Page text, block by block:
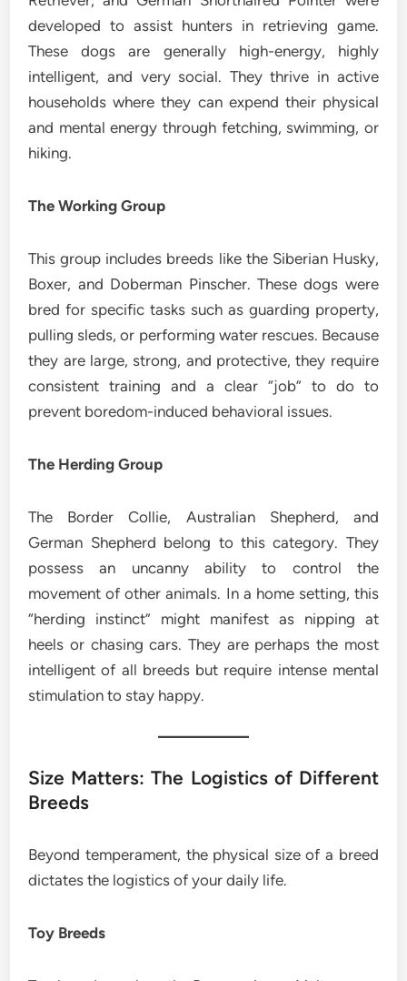
developed to assist hunters in retrieving game.
These dogs are generally high-energy, highly
intelligent, and very social. They thrive in active
households where they can expend their physical
and mental energy through fetching, swimming, or
hiking.
The Working Group
This group includes breeds like the Siberian Husky,
Boxer, and Doberman Pinscher. These dogs were
bred for specific tasks such as guarding property,
pulling sleds, or performing water rescues. Because
they are large, strong, and protective, they require
consistent training and a clear “job” to do to
prevent boredom-induced behavioral issues.
The Herding Group
The Border Collie, Australian Shepherd, and
German Shepherd belong to this category. They
possess an uncanny ability to control the
movement of other animals. In a home setting, this
“herding instinct” might manifest as nipping at
heels or chasing cars. They are perhaps the most
intelligent of all breeds but require intense mental
stimulation to stay happy.
Size Matters: The Logistics of Different
Breeds
Beyond temperament, the physical size of a breed
dictates the logistics of your daily life.
Toy Breeds